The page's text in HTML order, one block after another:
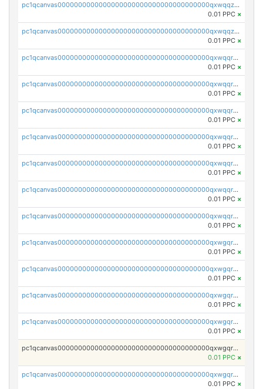
pc1qcanvas0000000000000000000000000000000000000qxwqqzczs9acfem
0.01 PPC ×
pc1qcanvas0000000000000000000000000000000000000qxwqqzuzsd448xq
0.01 PPC ×
pc1qcanvas0000000000000000000000000000000000000qxwqqrqzsdgf7z7
0.01 PPC ×
pc1qcanvas0000000000000000000000000000000000000qxwqqryzs9qysa9
0.01 PPC ×
pc1qcanvas0000000000000000000000000000000000000qxwqqrgzsacnz4p
0.01 PPC ×
pc1qcanvas0000000000000000000000000000000000000qxwqqrvzs4s7v26
0.01 PPC ×
pc1qcanvas0000000000000000000000000000000000000qxwqqrszsyp509f
0.01 PPC ×
pc1qcanvas0000000000000000000000000000000000000qxwqqr5zsvfep6j
0.01 PPC ×
pc1qcanvas0000000000000000000000000000000000000qxwqqrczs53wnjk
0.01 PPC ×
pc1qcanvas0000000000000000000000000000000000000qxwgqrczsl28tee
0.01 PPC ×
pc1qcanvas0000000000000000000000000000000000000qxwgqr5zs8jse3a
0.01 PPC ×
pc1qcanvas0000000000000000000000000000000000000qxwgqrszs06ahwx
0.01 PPC ×
pc1qcanvas0000000000000000000000000000000000000qxwgqrvzs7th5p4
0.01 PPC ×
pc1qcanvas0000000000000000000000000000000000000qxwgqrgzskr667w
0.01 PPC ×
pc1qcanvas0000000000000000000000000000000000000qxwgqryzswmdgk2
0.01 PPC ×